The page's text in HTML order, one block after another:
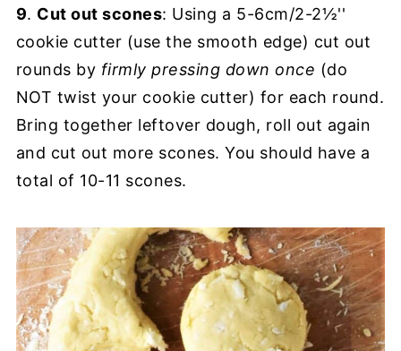
9. Cut out scones: Using a 5-6cm/2-2½''
cookie cutter (use the smooth edge) cut out
rounds by firmly pressing down once (do
NOT twist your cookie cutter) for each round.
Bring together leftover dough, roll out again
and cut out more scones. You should have a
total of 10-11 scones.